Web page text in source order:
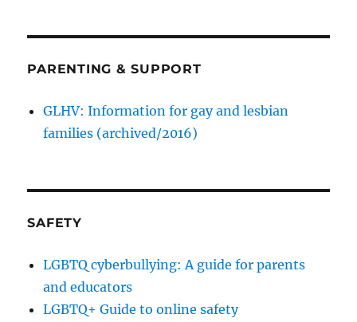
PARENTING & SUPPORT
GLHV: Information for gay and lesbian
families (archived/2016)
SAFETY
LGBTQ cyberbullying: A guide for parents
and educators
LGBTQ+ Guide to online safety